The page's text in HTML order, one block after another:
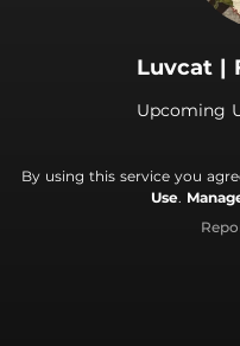
Luvcat |
Upcoming
By using this service you
Use.